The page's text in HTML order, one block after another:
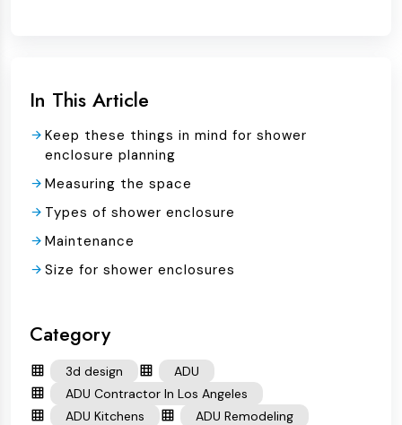
In This Article
Keep these things in mind for shower
enclosure planning
Measuring the space
Types of shower enclosure
Maintenance
Size for shower enclosures
Category
3d design
ADU
ADU Contractor In Los Angeles
ADU Kitchens
ADU Remodeling